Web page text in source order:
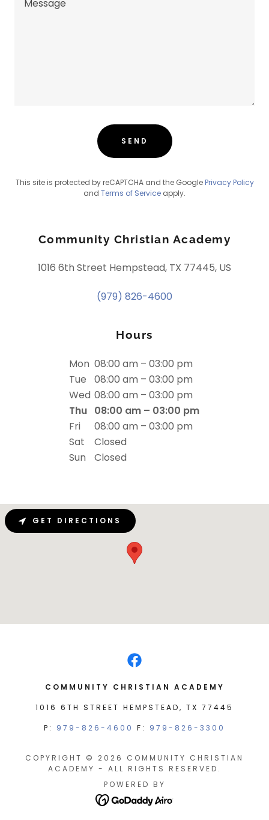
SEND
This site is protected by reCAPTCHA and the GooglePrivacy Policy
and Terms of Service apply.
Community Christian Academy
1016 6th Street Hempstead, TX 77445, US
(979) 826-4600
Hours
Mon 08:00 am – 03:00 pm
Tue
08:00 am – 03:00 pm
Wed 08:00 am – 03:00 pm
Thu 08:00 am – 03:00 pm
Fri
08:00 am – 03:00 pm
Sat
Closed
Sun
Closed
GET DIRECTIONS
COMMUNITY CHRISTIAN ACADEMY
1016 6TH STREET HEMPSTEAD, TX 77445
P: 979-826-4600 F: 979-826-3300
COPYRIGHT © 2026 COMMUNITY CHRISTIAN
ACADEMY - ALL RIGHTS RESERVED.
POWERED BY